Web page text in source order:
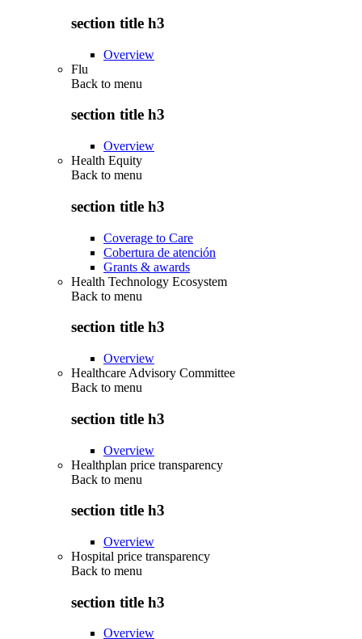
section title h3
Overview
Flu
Back to menu
section title h3
Overview
Health Equity
Back to menu
section title h3
Coverage to Care
Cobertura de atención
Grants & awards
Health Technology Ecosystem
Back to menu
section title h3
Overview
Healthcare Advisory Committee
Back to menu
section title h3
Overview
Healthplan price transparency
Back to menu
section title h3
Overview
Hospital price transparency
Back to menu
section title h3
Overview